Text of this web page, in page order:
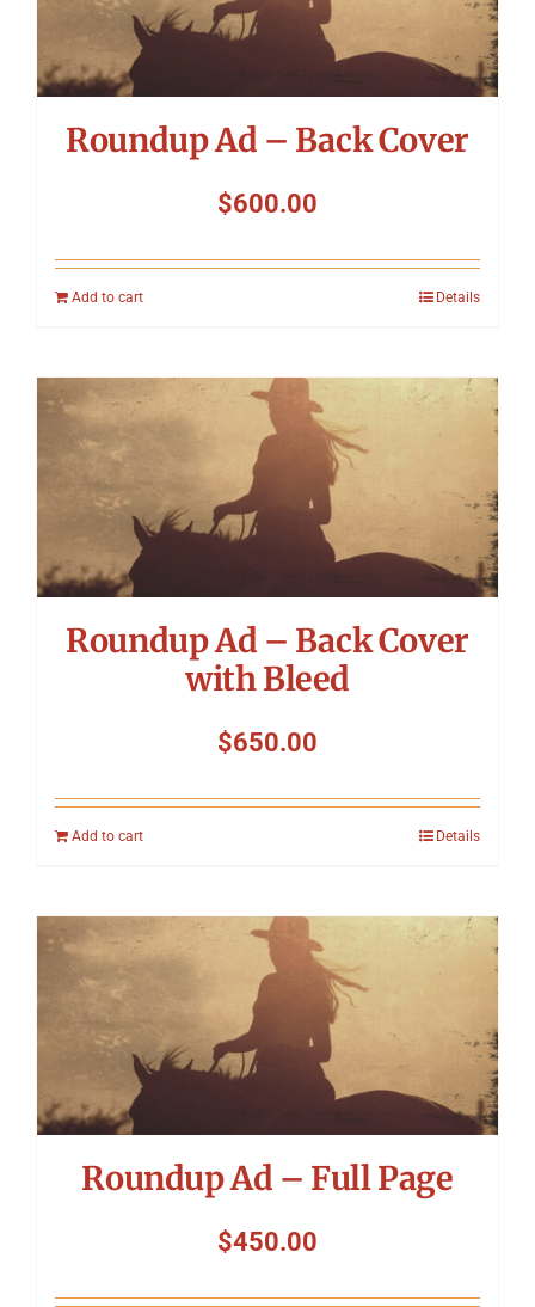
Roundup Ad – Back Cover
$600.00
Add to cart Details
Roundup Ad – Back Cover
with Bleed
$650.00
Add to cart Details
Roundup Ad – Full Page
$450.00